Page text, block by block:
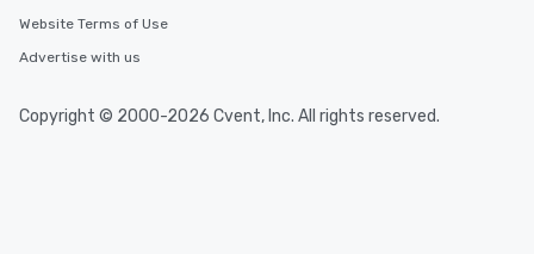
Website Terms of Use
Advertise with us
Copyright © 2000-2026 Cvent, Inc. All rights reserved.